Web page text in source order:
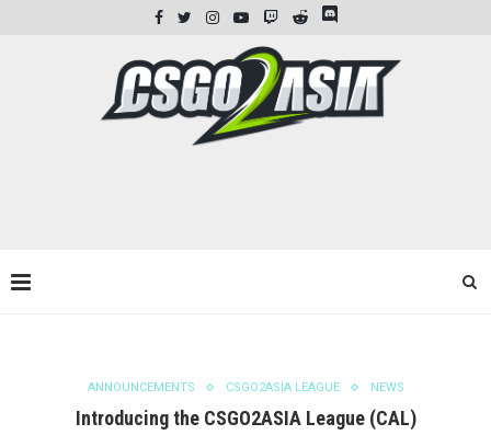
ANNOUNCEMENTS CSGO2ASIA LEAGUE NEWS
Introducing the CSGO2ASIA League (CAL)